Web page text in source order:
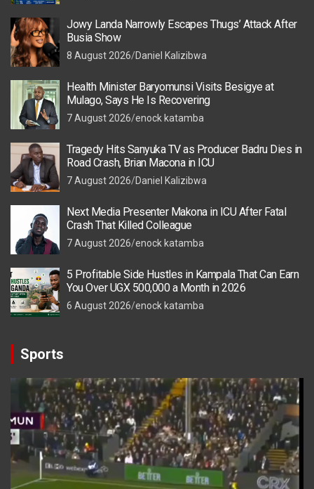
Jowy Landa Narrowly Escapes Thugs’ Attack After
Busia Show
8 August 2026 Daniel Kalizibwa
Health Minister Baryomunsi Visits Besigye at
Mulago, Says He Is Recovering
7 August 2026 enock katamba
Tragedy Hits Sanyuka TV as Producer Badru Dies in
Road Crash, Brian Macona in ICU
7 August 2026 Daniel Kalizibwa
Next Media Presenter Makona in ICU After Fatal
Crash That Killed Colleague
7 August 2026 enock katamba
5 Profitable Side Hustles in Kampala That Can Earn
You Over UGX 500,000 a Month in 2026
6 August 2026 enock katamba
Sports
Video
Player